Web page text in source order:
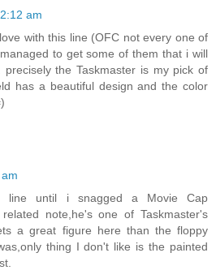
am
with this line (OFC not every one of
to get some of them that i will
precisely the Taskmaster is my pick of
has a beautiful design and the color
line until i snagged a Movie Cap
note,he's one of Taskmaster's
a great figure here than the floppy
thing I don't like is the painted